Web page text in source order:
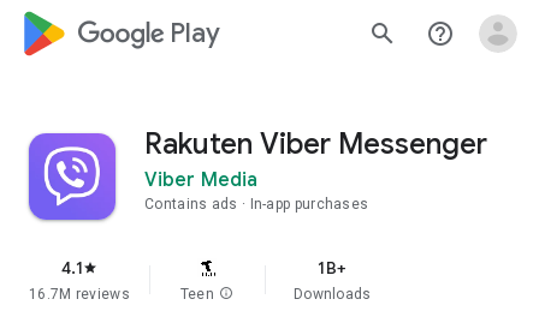
google_logo Play search help_outline
Rakuten Viber Messenger
Viber Media
Contains ads In-app purchases
4.1star
16.7M reviews Teen info
1B+
Downloads